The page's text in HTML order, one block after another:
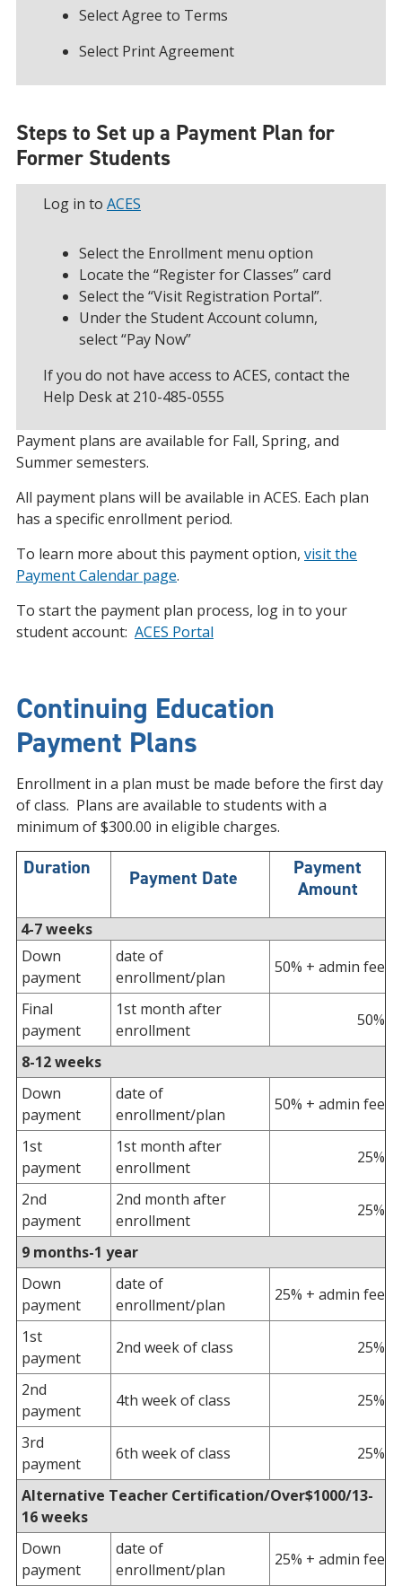
Select Agree to Terms
Select Print Agreement
Steps to Set up a Payment Plan for
Former Students
Log in to ACES
Select the Enrollment menu option
Locate the “Register for Classes” card
Select the “Visit Registration Portal”.
Under the Student Account column,
select “Pay Now”
If you do not have access to ACES, contact the
Help Desk at 210-485-0555
Payment plans are available for Fall, Spring, and
Summer semesters.
All payment plans will be available in ACES. Each plan
has a specific enrollment period.
To learn more about this payment option, visit the
Payment Calendar page.
To start the payment plan process, log in to your
student account: ACES Portal
Continuing Education
Payment Plans
Enrollment in a plan must be made before the first day
of class. Plans are available to students with a
minimum of $300.00 in eligible charges.
Duration Payment Date
Payment
Amount
4-7 weeks
Down
payment
date of
enrollment/plan
50% + admin fee
Final
payment
1st month after
enrollment
50%
8-12 weeks
Down
payment
date of
enrollment/plan
50% + admin fee
1st
payment
1st month after
enrollment
25%
2nd
payment
2nd month after
enrollment
25%
9 months-1 year
Down
payment
date of
enrollment/plan
25% + admin fee
1st
payment
2nd week of class 25%
2nd
payment
4th week of class 25%
3rd
payment
6th week of class 25%
Alternative Teacher Certification/Over$1000/13-
16 weeks
Down
payment
date of
enrollment/plan
25% + admin fee